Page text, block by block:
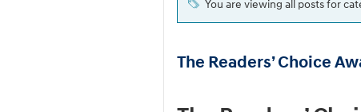
You are viewing all posts for
The Readers’ Choice